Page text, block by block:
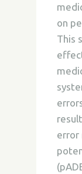
on
This
error